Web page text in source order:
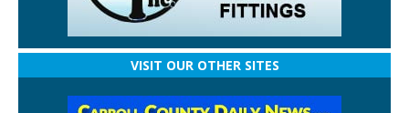
VISIT OUR OTHER SITES